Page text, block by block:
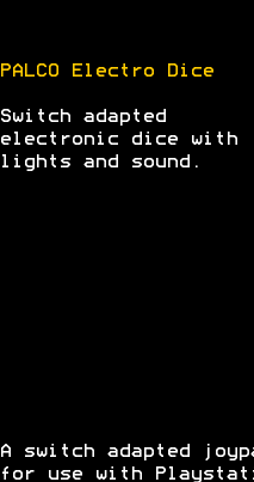
PALCO Electro Dice
Switch adapted
electronic dice with
lights and sound.
A switch adapted
for use with